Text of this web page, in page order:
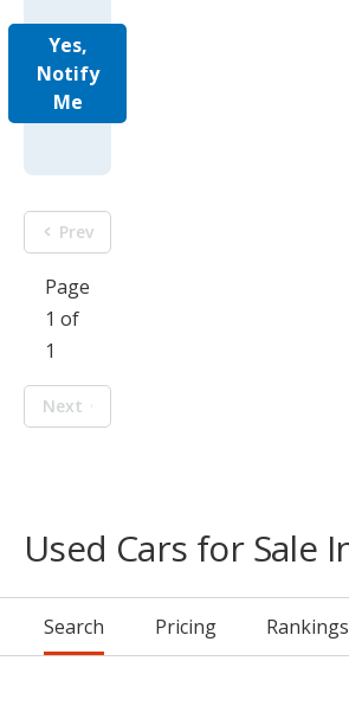
Yes,
Notify
Me
Prev
Page
1 of
1
Next
Used Cars for Sale
Search Pricing Rankings